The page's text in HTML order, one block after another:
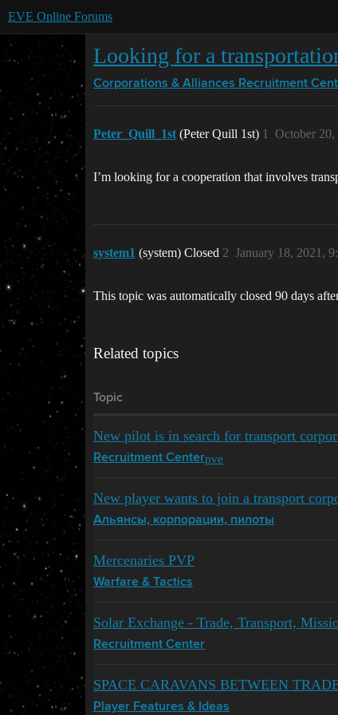
EVE Online Forums
Looking for a
Corporations & Alliances Recruitment
Peter_Quill_1st (Peter Quill 1st) October
1
I’m looking for a cooperation that involves
system1 (system) Closed January 18, 2021,
2
This topic was automatically closed 90 days
Related topics
Topic
New pilot is in search for transport
Recruitment Centerpve
New player wants to join a transport
Альянсы, корпорации, пилоты
Mercenaries PVP
Warfare & Tactics
Solar Exchange - Trade, Transport,
Recruitment Center
SPACE CARAVANS BETWEEN
Player Features & Ideas